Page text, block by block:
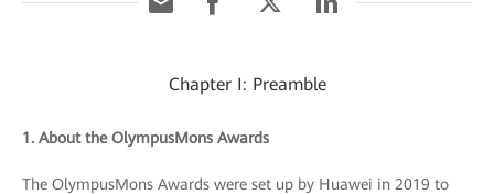
Chapter I: Preamble
1. About the OlympusMons Awards
The OlympusMons Awards were set up by Huawei in 2019 to